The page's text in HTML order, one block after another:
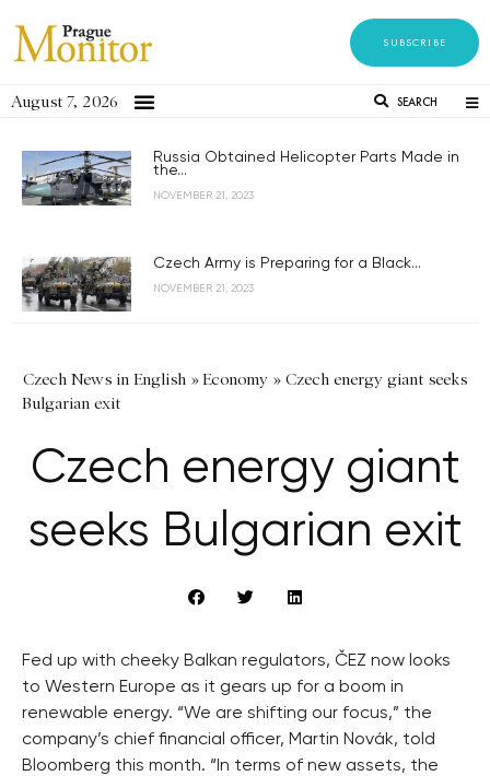
SUBSCRIBE
August 7, 2026 SEARCH
Russia Obtained Helicopter Parts Made in
the...
NOVEMBER 21, 2023
Czech Army is Preparing for a Black...
NOVEMBER 21, 2023
Czech News in English »Economy » Czech energy giant seeks
Bulgarian exit
Czech energy giant
seeks Bulgarian exit
Fed up with cheeky Balkan regulators, ČEZ now looks
to Western Europe as it gears up for a boom in
renewable energy. “We are shifting our focus,” the
company’s chief financial officer, Martin Novák, told
Bloomberg this month. “In terms of new assets, the